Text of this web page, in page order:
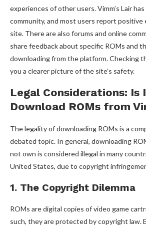
experiences of other users. Vimm’s Lair
community, and most users report
site. There are also forums and online
share feedback about specific ROMs and
downloading from the platform. Checking
you a clearer picture of the site’s safety.
Legal Considerations: Is
Download ROMs from
The legality of downloading ROMs is a
debated topic. In general, downloading
not own is considered illegal in many
United States, due to copyright
1. The Copyright Dilemma
ROMs are digital copies of video game
such, they are protected by copyright law.